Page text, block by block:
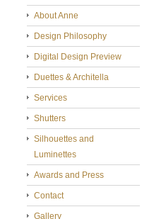
About Anne
Design Philosophy
Digital Design Preview
Duettes & Architella
Services
Shutters
Silhouettes and
Luminettes
Awards and Press
Contact
Gallery